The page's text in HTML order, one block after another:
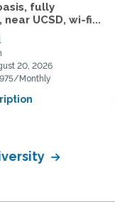
fully
UCSD, wi-fi...
20, 2026
Monthly